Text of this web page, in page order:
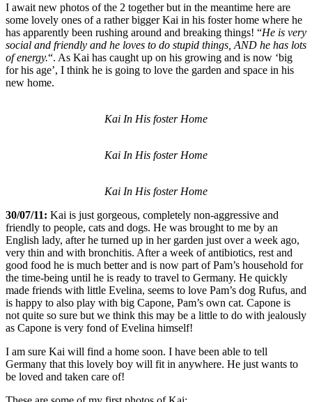
I await new photos of the 2 together but in the meantime here are
some lovely ones of a rather bigger Kai in his foster home where he
has apparently been rushing around and breaking things! “He is very
social and friendly and he loves to do stupid things, AND he has lots
of energy.“. As Kai has caught up on his growing and is now ‘big
for his age’, I think he is going to love the garden and space in his
new home.
Kai In His foster Home
Kai In His foster Home
Kai In His foster Home
30/07/11: Kai is just gorgeous, completely non-aggressive and
friendly to people, cats and dogs. He was brought to me by an
English lady, after he turned up in her garden just over a week ago,
very thin and with bronchitis. After a week of antibiotics, rest and
good food he is much better and is now part of Pam’s household for
the time-being until he is ready to travel to Germany. He quickly
made friends with little Evelina, seems to love Pam’s dog Rufus, and
is happy to also play with big Capone, Pam’s own cat. Capone is
not quite so sure but we think this may be a little to do with jealously
as Capone is very fond of Evelina himself!
I am sure Kai will find a home soon. I have been able to tell
Germany that this lovely boy will fit in anywhere. He just wants to
be loved and taken care of!